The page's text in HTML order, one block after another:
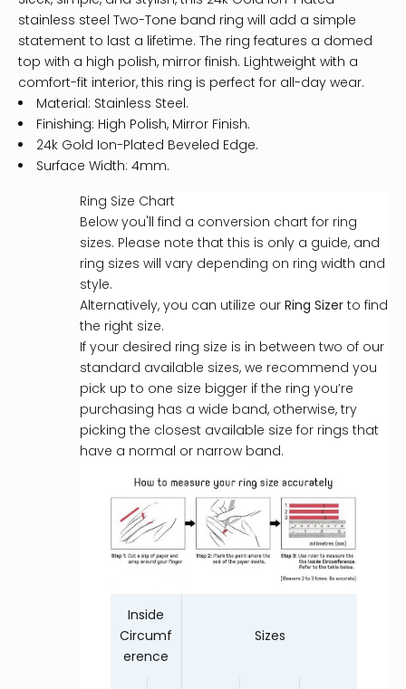
stainless steel Two-Tone band ring will add a simple
statement to last a lifetime. The ring features a domed
top with a high polish, mirror finish. Lightweight with a
comfort-fit interior, this ring is perfect for all-day wear.
Material: Stainless Steel.
Finishing: High Polish, Mirror Finish.
24k Gold Ion-Plated Beveled Edge.
Surface Width: 4mm.
Ring Size Chart
Below you'll find a conversion chart for ring
sizes. Please note that this is only a guide, and
ring sizes will vary depending on ring width and
style.
Alternatively, you can utilize our Ring Sizer to find
the right size.
If your desired ring size is in between two of our
standard available sizes, we recommend you
pick up to one size bigger if the ring you’re
purchasing has a wide band, otherwise, try
picking the closest available size for rings that
have a normal or narrow band.
Inside
Circumf
erence
Sizes